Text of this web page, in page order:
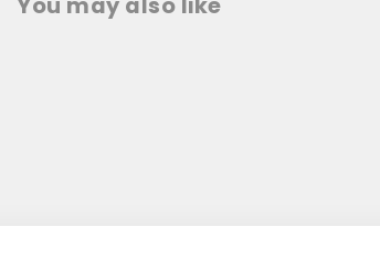
You may also like